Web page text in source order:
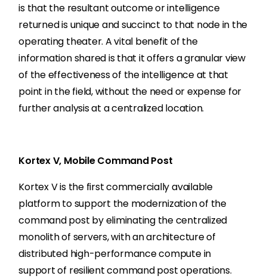
is that the resultant outcome or intelligence
returned is unique and succinct to that node in the
operating theater. A vital benefit of the
information shared is that it offers a granular view
of the effectiveness of the intelligence at that
point in the field, without the need or expense for
further analysis at a centralized location.
Kortex V, Mobile Command Post
Kortex V is the first commercially available
platform to support the modernization of the
command post by eliminating the centralized
monolith of servers, with an architecture of
distributed high-performance compute in
support of resilient command post operations.